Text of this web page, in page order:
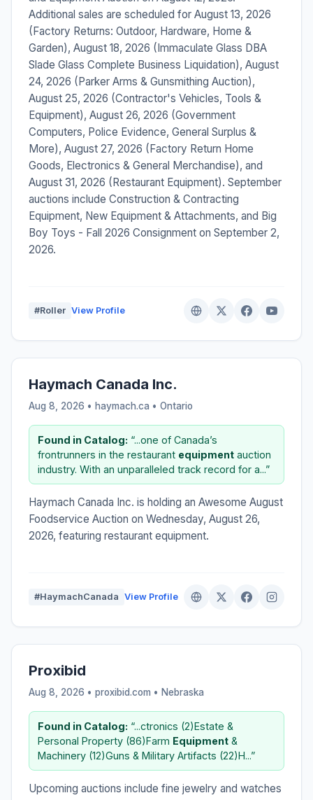
Additional sales are scheduled for August 13, 2026
(Factory Returns: Outdoor, Hardware, Home &
Garden), August 18, 2026 (Immaculate Glass DBA
Slade Glass Complete Business Liquidation), August
24, 2026 (Parker Arms & Gunsmithing Auction),
August 25, 2026 (Contractor's Vehicles, Tools &
Equipment), August 26, 2026 (Government
Computers, Police Evidence, General Surplus &
More), August 27, 2026 (Factory Return Home
Goods, Electronics & General Merchandise), and
August 31, 2026 (Restaurant Equipment). September
auctions include Construction & Contracting
Equipment, New Equipment & Attachments, and Big
Boy Toys - Fall 2026 Consignment on September 2,
2026.
#Roller View Profile
Haymach Canada Inc.
Aug 8, 2026 • haymach.ca • Ontario
Found in Catalog: “...one of Canada’s
frontrunners in the restaurant equipment auction
industry. With an unparalleled track record for a...”
Haymach Canada Inc. is holding an Awesome August
Foodservice Auction on Wednesday, August 26,
2026, featuring restaurant equipment.
#HaymachCanada View Profile
Proxibid
Aug 8, 2026 • proxibid.com • Nebraska
Found in Catalog: “...ctronics (2)Estate &
Personal Property (86)Farm Equipment &
Machinery (12)Guns & Military Artifacts (22)H...”
Upcoming auctions include fine jewelry and watches